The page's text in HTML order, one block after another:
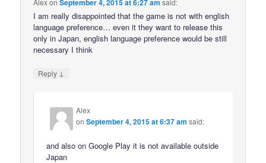
AlexonSeptember 4, 2015 at 6:27 am said:
I am really disappointed that the game is not with english
language preference… even it they want to release this
only in Japan, english language preference would be still
necessary I think
Reply ↓
Alex
onSeptember 4, 2015 at 6:37 am said:
and also on Google Play it is not available outside
Japan